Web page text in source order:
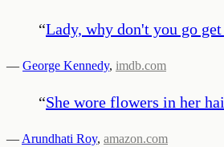
“Lady, why don't you go
— George Kennedy, imdb.com
“She wore flowers in her
— Arundhati Roy, amazon.com